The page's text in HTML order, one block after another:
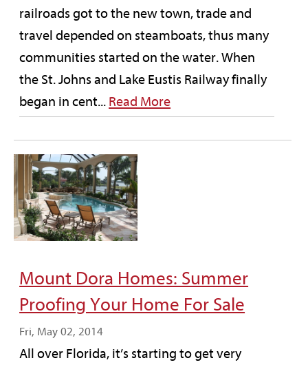
railroads got to the new town, trade and
travel depended on steamboats, thus many
communities started on the water. When
the St. Johns and Lake Eustis Railway finally
began in cent... Read More
Mount Dora Homes: Summer
Proofing Your Home For Sale
Fri, May 02, 2014
All over Florida, it’s starting to get very